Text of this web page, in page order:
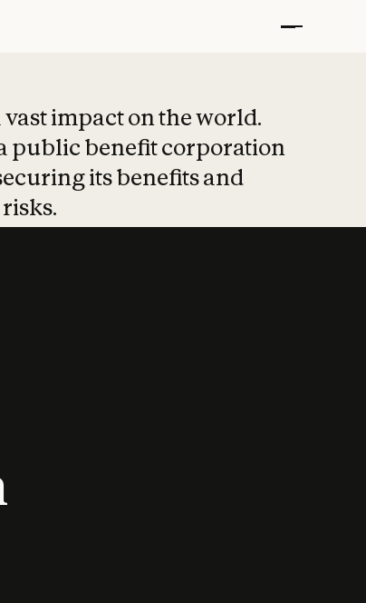
impact on the world.
public benefit corporation
its benefits and